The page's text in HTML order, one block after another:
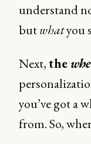
understand
butwhatyou
Next,the
you’ve got a
from. So,